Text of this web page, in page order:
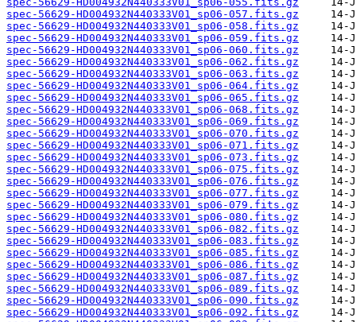
spec-56629-HD004932N440333V01_sp06-057.fits.gz
spec-56629-HD004932N440333V01_sp06-058.fits.gz
spec-56629-HD004932N440333V01_sp06-059.fits.gz
spec-56629-HD004932N440333V01_sp06-060.fits.gz
spec-56629-HD004932N440333V01_sp06-062.fits.gz
spec-56629-HD004932N440333V01_sp06-063.fits.gz
spec-56629-HD004932N440333V01_sp06-064.fits.gz
spec-56629-HD004932N440333V01_sp06-065.fits.gz
spec-56629-HD004932N440333V01_sp06-068.fits.gz
spec-56629-HD004932N440333V01_sp06-069.fits.gz
spec-56629-HD004932N440333V01_sp06-070.fits.gz
spec-56629-HD004932N440333V01_sp06-071.fits.gz
spec-56629-HD004932N440333V01_sp06-073.fits.gz
spec-56629-HD004932N440333V01_sp06-075.fits.gz
spec-56629-HD004932N440333V01_sp06-076.fits.gz
spec-56629-HD004932N440333V01_sp06-077.fits.gz
spec-56629-HD004932N440333V01_sp06-079.fits.gz
spec-56629-HD004932N440333V01_sp06-080.fits.gz
spec-56629-HD004932N440333V01_sp06-082.fits.gz
spec-56629-HD004932N440333V01_sp06-083.fits.gz
spec-56629-HD004932N440333V01_sp06-085.fits.gz
spec-56629-HD004932N440333V01_sp06-086.fits.gz
spec-56629-HD004932N440333V01_sp06-087.fits.gz
spec-56629-HD004932N440333V01_sp06-089.fits.gz
spec-56629-HD004932N440333V01_sp06-090.fits.gz
spec-56629-HD004932N440333V01_sp06-092.fits.gz